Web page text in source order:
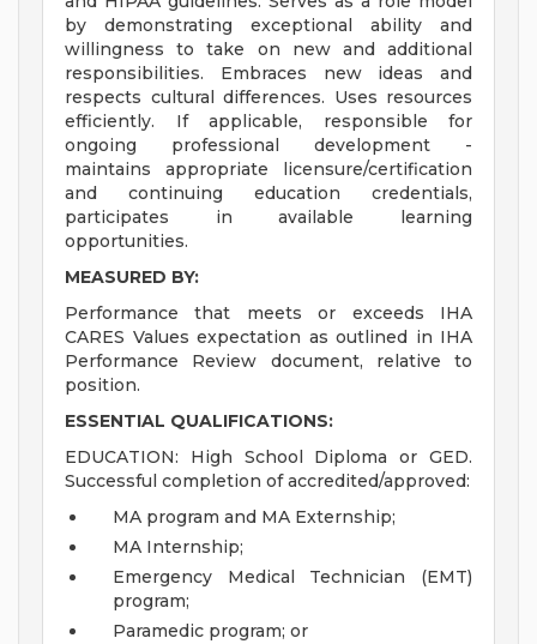
by demonstrating exceptional ability and
willingness to take on new and additional
responsibilities. Embraces new ideas and
respects cultural differences. Uses resources
efficiently. If applicable, responsible for
ongoing professional development -
maintains appropriate licensure/certification
and continuing education credentials,
participates in available learning
opportunities.
MEASURED BY:
Performance that meets or exceeds IHA
CARES Values expectation as outlined in IHA
Performance Review document, relative to
position.
ESSENTIAL QUALIFICATIONS:
EDUCATION: High School Diploma or GED.
Successful completion of accredited/approved:
MA program and MA Externship;
MA Internship;
Emergency Medical Technician (EMT)
program;
Paramedic program; or